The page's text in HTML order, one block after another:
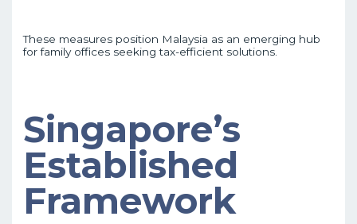
These measures position Malaysia as an emerging hub
for family offices seeking tax-efficient solutions.
Singapore’s
Established
Framework